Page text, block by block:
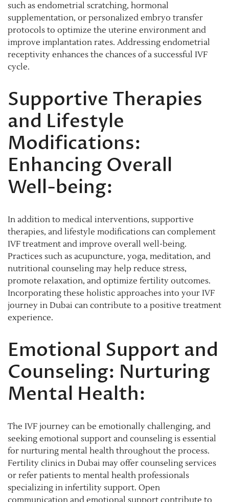
such as endometrial scratching, hormonal
supplementation, or personalized embryo transfer
protocols to optimize the uterine environment and
improve implantation rates. Addressing endometrial
receptivity enhances the chances of a successful IVF
cycle.
Supportive Therapies
and Lifestyle
Modifications:
Enhancing Overall
Well-being:
In addition to medical interventions, supportive
therapies, and lifestyle modifications can complement
IVF treatment and improve overall well-being.
Practices such as acupuncture, yoga, meditation, and
nutritional counseling may help reduce stress,
promote relaxation, and optimize fertility outcomes.
Incorporating these holistic approaches into your IVF
journey in Dubai can contribute to a positive treatment
experience.
Emotional Support and
Counseling: Nurturing
Mental Health:
The IVF journey can be emotionally challenging, and
seeking emotional support and counseling is essential
for nurturing mental health throughout the process.
Fertility clinics in Dubai may offer counseling services
or refer patients to mental health professionals
specializing in infertility support. Open
communication and emotional support contribute to